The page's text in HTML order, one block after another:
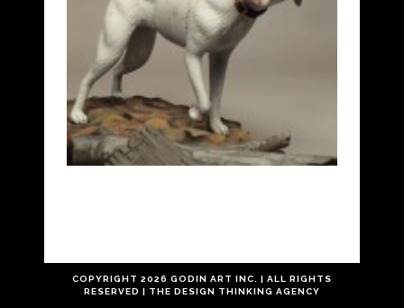
COPYRIGHT 2026 GODIN ART INC. | ALL RIGHTS
RESERVED | THE DESIGN THINKING AGENCY